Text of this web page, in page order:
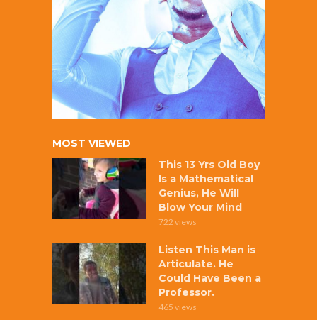
MOST VIEWED
This 13 Yrs Old Boy
Is a Mathematical
Genius, He Will
Blow Your Mind
722 views
Listen This Man is
Articulate. He
Could Have Been a
Professor.
465 views